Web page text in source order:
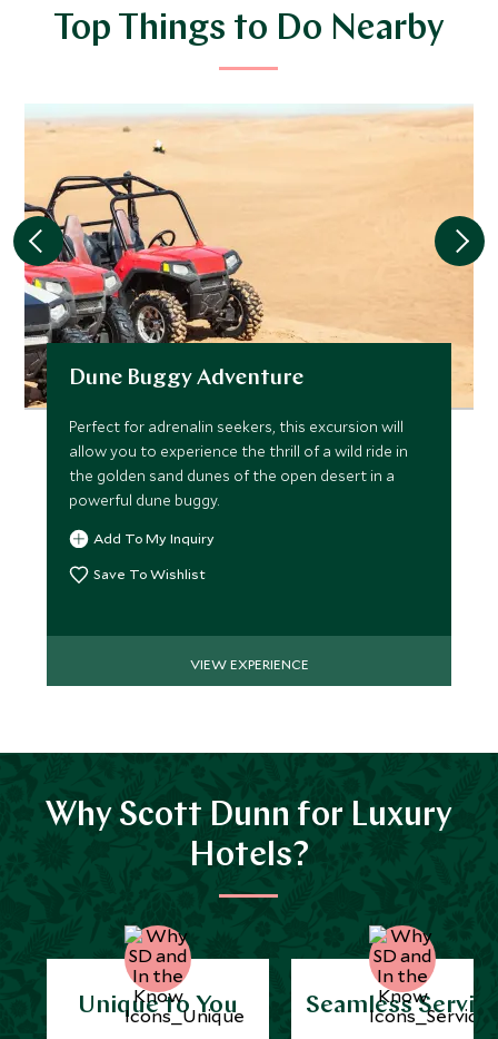
Top Things to Do Nearby
Dune Buggy Adventure
Perfect for adrenalin seekers, this excursion will
allow you to experience the thrill of a wild ride in
the golden sand dunes of the open desert in a
powerful dune buggy.
Add To My Inquiry
Save To Wishlist
VIEW EXPERIENCE
Why Scott Dunn for Luxury
Hotels?
Unique to You Seamless